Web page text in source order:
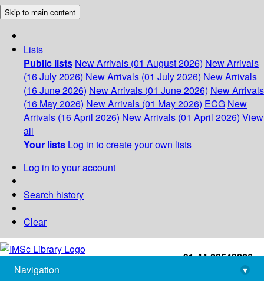
Skip to main content
Lists
Public lists New Arrivals (01 August 2026) New Arrivals
(16 July 2026) New Arrivals (01 July 2026) New Arrivals
(16 June 2026) New Arrivals (01 June 2026) New Arrivals
(16 May 2026) New Arrivals (01 May 2026) ECG New
Arrivals (16 April 2026) New Arrivals (01 April 2026) View
all
Your lists Log in to create your own lists
Log in to your account
Search history
Clear
+91-44-22543226
library@imsc.res.in
Navigation
▾